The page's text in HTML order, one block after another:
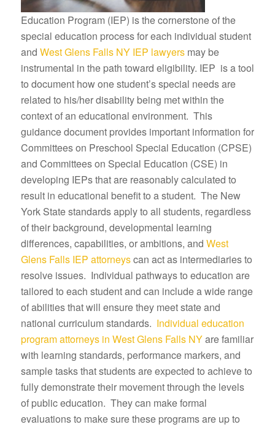
Education Program (IEP) is the cornerstone of the
special education process for each individual student
and West Glens Falls NY IEP lawyersmay be
instrumental in the path toward eligibility. IEP is a tool
to document how one student’s special needs are
related to his/her disability being met within the
context of an educational environment. This
guidance document provides important information for
Committees on Preschool Special Education (CPSE)
and Committees on Special Education (CSE) in
developing IEPs that are reasonably calculated to
result in educational benefit to a student. The New
York State standards apply to all students, regardless
of their background, developmental learning
differences, capabilities, or ambitions, and West
Glens Falls IEP attorneyscan act as intermediaries to
resolve issues. Individual pathways to education are
tailored to each student and can include a wide range
of abilities that will ensure they meet state and
national curriculum standards. Individual education
program attorneys in West Glens Falls NYare familiar
with learning standards, performance markers, and
sample tasks that students are expected to achieve to
fully demonstrate their movement through the levels
of public education. They can make formal
evaluations to make sure these programs are up to